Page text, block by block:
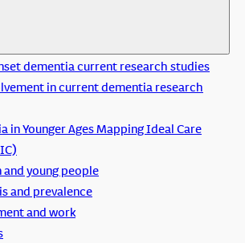
dementia current research studies
in current dementia research
in Younger Ages Mapping Ideal Care
and young people
and prevalence
and work